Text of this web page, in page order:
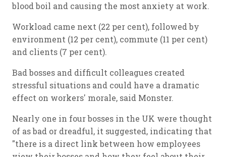
blood boil and causing the most anxiety at work.
Workload came next (22 per cent), followed by
environment (12 per cent), commute (11 per cent)
and clients (7 per cent).
Bad bosses and difficult colleagues created
stressful situations and could have a dramatic
effect on workers' morale, said Monster.
Nearly one in four bosses in the UK were thought
of as bad or dreadful, it suggested, indicating that
"there is a direct link between how employees